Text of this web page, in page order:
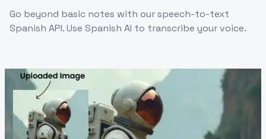
Go beyond basic notes with our speech-to-text
Spanish API. Use Spanish AI to transcribe your voice.